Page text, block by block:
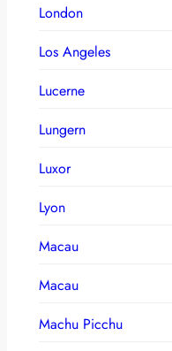
London
Los Angeles
Lucerne
Lungern
Luxor
Lyon
Macau
Macau
Machu Picchu